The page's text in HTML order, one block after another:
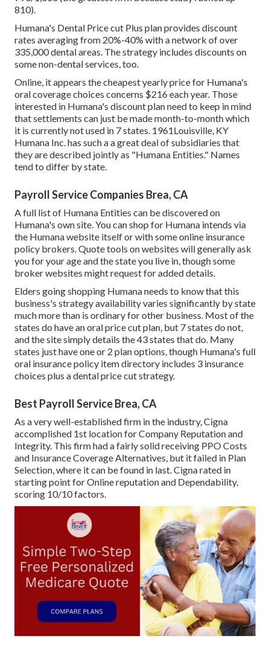
810).
Humana's Dental Price cut Plus plan provides discount
rates averaging from 20%-40% with a network of over
335,000 dental areas. The strategy includes discounts on
some non-dental services, too.
Online, it appears the cheapest yearly price for Humana's
oral coverage choices concerns $216 each year. Those
interested in Humana's discount plan need to keep in mind
that settlements can just be made month-to-month which
it is currently not used in 7 states. 1961Louisville, KY
Humana Inc. has such a a great deal of subsidiaries that
they are described jointly as "Humana Entities." Names
tend to differ by state.
Payroll Service Companies Brea, CA
A full list of Humana Entities can be discovered on
Humana's own site. You can shop for Humana intends via
the Humana website itself or with some online insurance
policy brokers. Quote tools on websites will generally ask
you for your age and the state you live in, though some
broker websites might request for added details.
Elders going shopping Humana needs to know that this
business's strategy availability varies significantly by state
much more than is ordinary for other business. Most of the
states do have an oral price cut plan, but 7 states do not,
and the site simply details the 43 states that do. Many
states just have one or 2 plan options, though Humana's full
oral insurance policy item directory includes 3 insurance
choices plus a dental price cut strategy.
Best Payroll Service Brea, CA
As a very well-established firm in the industry, Cigna
accomplished 1st location for Company Reputation and
Integrity. This firm had a fairly solid receiving PPO Costs
and Insurance Coverage Alternatives, but it failed in Plan
Selection, where it can be found in last. Cigna rated in
starting point for Online reputation and Dependability,
scoring 10/10 factors.